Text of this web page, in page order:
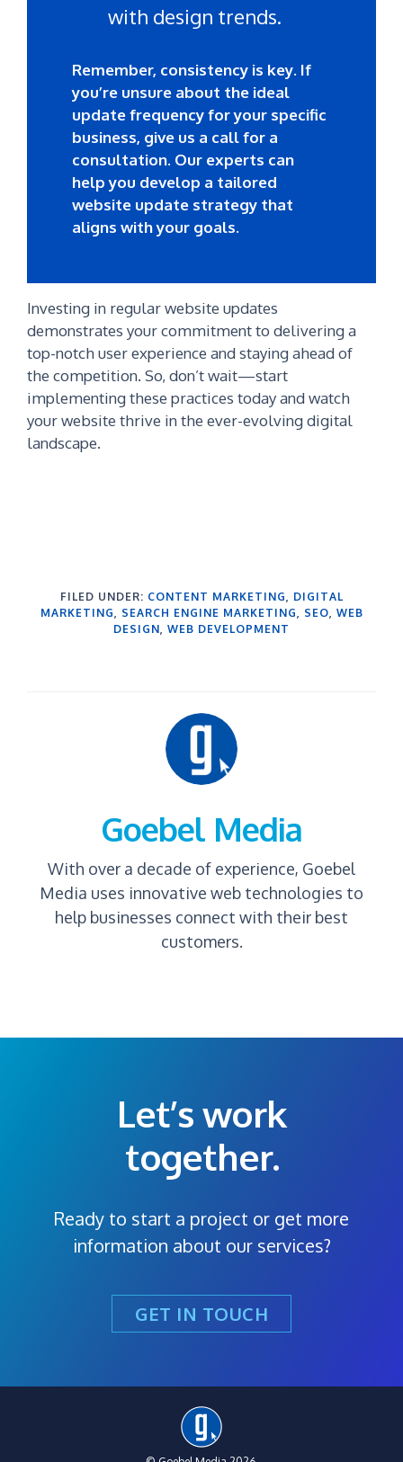
with design trends.
Remember, consistency is key. If
you’re unsure about the ideal
update frequency for your specific
business, give us a call for a
consultation. Our experts can
help you develop a tailored
website update strategy that
aligns with your goals.
Investing in regular website updates
demonstrates your commitment to delivering a
top-notch user experience and staying ahead of
the competition. So, don’t wait—start
implementing these practices today and watch
your website thrive in the ever-evolving digital
landscape.
FILED UNDER: CONTENT MARKETING, DIGITAL
MARKETING, SEARCH ENGINE MARKETING, SEO, WEB
DESIGN, WEB DEVELOPMENT
Goebel Media
With over a decade of experience, Goebel
Media uses innovative web technologies to
help businesses connect with their best
customers.
Let’s work
together.
Ready to start a project or get more
information about our services?
GET IN TOUCH